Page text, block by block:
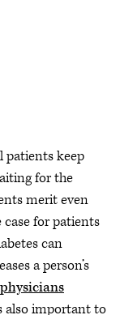
patients keep
for the
merit even
for patients
can
a person’s
physicians
also important to